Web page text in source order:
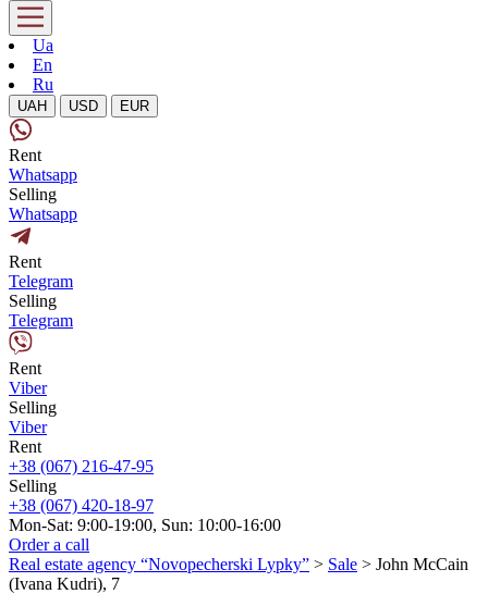
Ua
En
Ru
UAH USD EUR
Rent
Whatsapp
Selling
Whatsapp
Rent
Telegram
Selling
Telegram
Rent
Viber
Selling
Viber
Rent
+38 (067) 216-47-95
Selling
+38 (067) 420-18-97
Mon-Sat: 9:00-19:00, Sun: 10:00-16:00
Order a call
Real estate agency “Novopecherski Lypky” > Sale > John McCain
(Ivana Kudri), 7